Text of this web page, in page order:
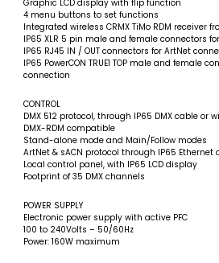
Graphic LCD display with flip function
4 menu buttons to set functions
Integrated wireless CRMX TiMo RDM receiver
IP65 XLR 5 pin male and female connectors
IP65 RJ45 IN / OUT connectors for ArtNet
IP65 PowerCON TRUE1 TOP male and female
connection
CONTROL
DMX 512 protocol, through IP65 DMX cable or
DMX-RDM compatible
Stand-alone mode and Main/Follow modes
ArtNet & sACN protocol through IP65 Ethernet
Local control panel, with IP65 LCD display
Footprint of 35 DMX channels
POWER SUPPLY
Electronic power supply with active PFC
100 to 240Volts – 50/60Hz
Power: 160W maximum